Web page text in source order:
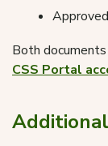
Both
CSS Portal